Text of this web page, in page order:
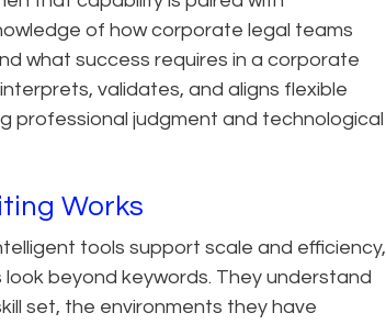
of how corporate legal teams
what success requires in a corporate
validates, and aligns flexible
professional judgment and technological
Works
tools support scale and efficiency,
beyond keywords. They understand
set, the environments they have